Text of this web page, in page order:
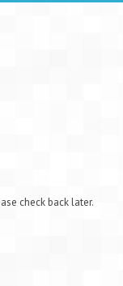
check back later.